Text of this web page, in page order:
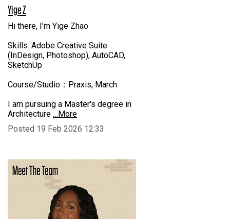
Yige Z
Hi there, I’m Yige Zhao
Skills: Adobe Creative Suite
(InDesign, Photoshop), AutoCAD,
SketchUp
Course/Studio：Praxis, March
I am pursuing a Master's degree in
Architecture …More
Posted 19 Feb 2026 12:33